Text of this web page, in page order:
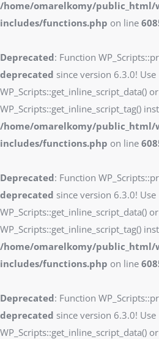
/home/omarelkomy/public_html/
includes/functions.php on line
Deprecated: Function
deprecated since version 6.3.0! Use
WP_Scripts::get_inline_script_data() or
WP_Scripts::get_inline_script_tag()
/home/omarelkomy/public_html/
includes/functions.php on line
Deprecated: Function
deprecated since version 6.3.0! Use
WP_Scripts::get_inline_script_data() or
WP_Scripts::get_inline_script_tag()
/home/omarelkomy/public_html/
includes/functions.php on line
Deprecated: Function
deprecated since version 6.3.0! Use
WP_Scripts::get_inline_script_data() or